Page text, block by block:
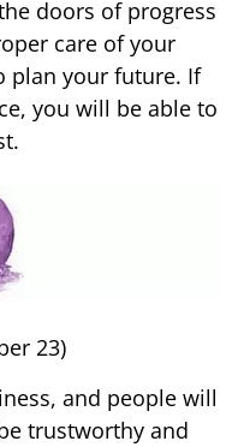
doors of progress
care of your
plan your future. If
you will be able to
23)
and people will
trustworthy and